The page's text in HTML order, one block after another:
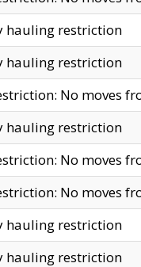
hauling restriction
hauling restriction
No moves
hauling restriction
No moves
No moves
hauling restriction
hauling restriction